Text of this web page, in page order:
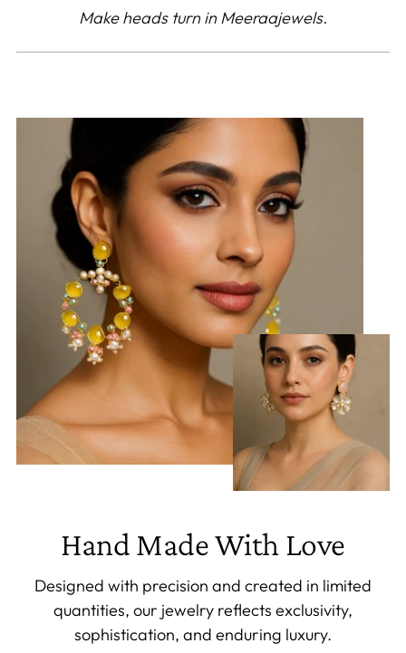
Make heads turn in Meeraajewels.
Hand Made With Love
Designed with precision and created in limited
quantities, our jewelry reflects exclusivity,
sophistication, and enduring luxury.